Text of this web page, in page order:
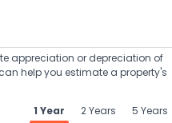
appreciation or depreciation of
help you estimate a property's
1 Year
2 Years 5 Years